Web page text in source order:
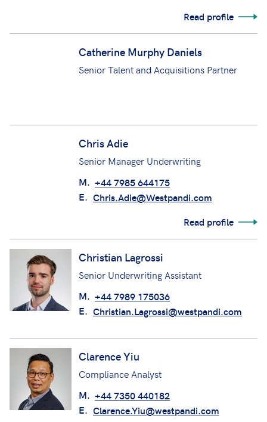
Read profile
Catherine Murphy Daniels
Senior Talent and Acquisitions Partner
Chris Adie
Senior Manager Underwriting
M. +44 7985 644175
E. Chris.Adie@Westpandi.com
Read profile
Christian Lagrossi
Senior Underwriting Assistant
M. +44 7989 175036
E. Christian.Lagrossi@westpandi.com
Clarence Yiu
Compliance Analyst
M. +44 7350 440182
E. Clarence.Yiu@westpandi.com